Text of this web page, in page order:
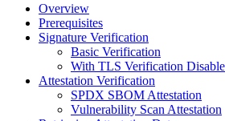
Overview
Prerequisites
Signature Verification
Basic Verification
With TLS Verification
Attestation Verification
SPDX SBOM Attestation
Vulnerability Scan Attestation